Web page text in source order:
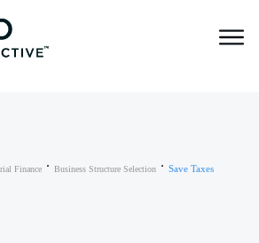
Finance Business Structure Selection Save Taxes